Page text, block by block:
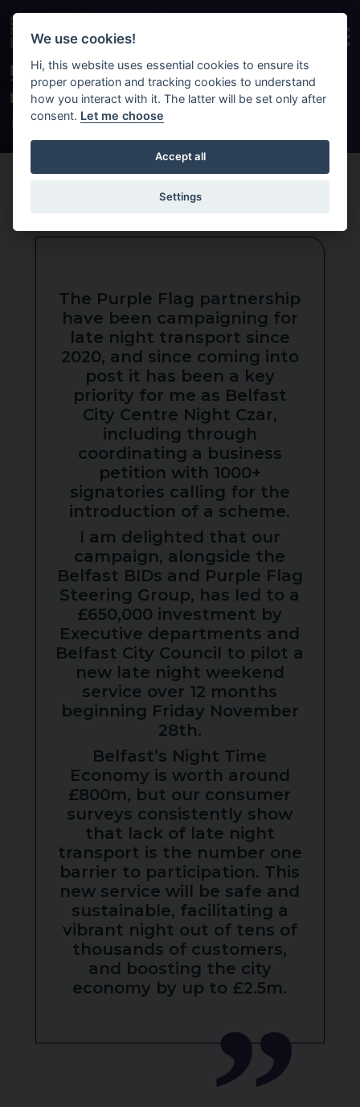
EXTEND BELFAST NIGHTS OUT WITH
TRANSLINK’S NEW YEAR-ROUND
LATE-NIGHT TRANSPORT PILOT
HOME NEWS LATE NIGHT TRANSPORT
The Purple Flag partnership
have been campaigning for
late night transport since
2020, and since coming into
post it has been a key
priority for me as Belfast
City Centre Night Czar,
including through
coordinating a business
petition with 1000+
signatories calling for the
introduction of a scheme.
I am delighted that our
campaign, alongside the
Belfast BIDs and Purple Flag
Steering Group, has led to a
£650,000 investment by
Executive departments and
Belfast City Council to pilot a
new late night weekend
service over 12 months
beginning Friday November
28th.
Belfast’s Night Time
Economy is worth around
£800m, but our consumer
surveys consistently show
that lack of late night
transport is the number one
barrier to participation. This
new service will be safe and
sustainable, facilitating a
vibrant night out of tens of
thousands of customers,
and boosting the city
economy by up to £2.5m.
We use cookies!
Hi, this website uses essential cookies to ensure its
proper operation and tracking cookies to understand
how you interact with it. The latter will be set only after
consent. Let me choose
Accept all
Settings